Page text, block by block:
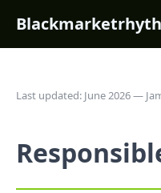
Last updated: June 2026 —